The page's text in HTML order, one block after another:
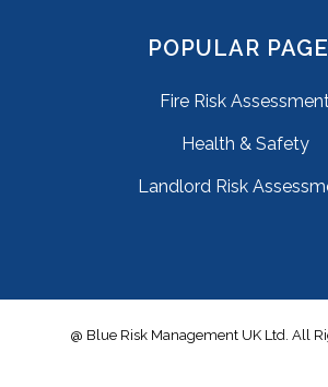
POPULAR
Fire Risk
Health & Safety
Landlord Risk
@ Blue Risk Management UK Ltd. All